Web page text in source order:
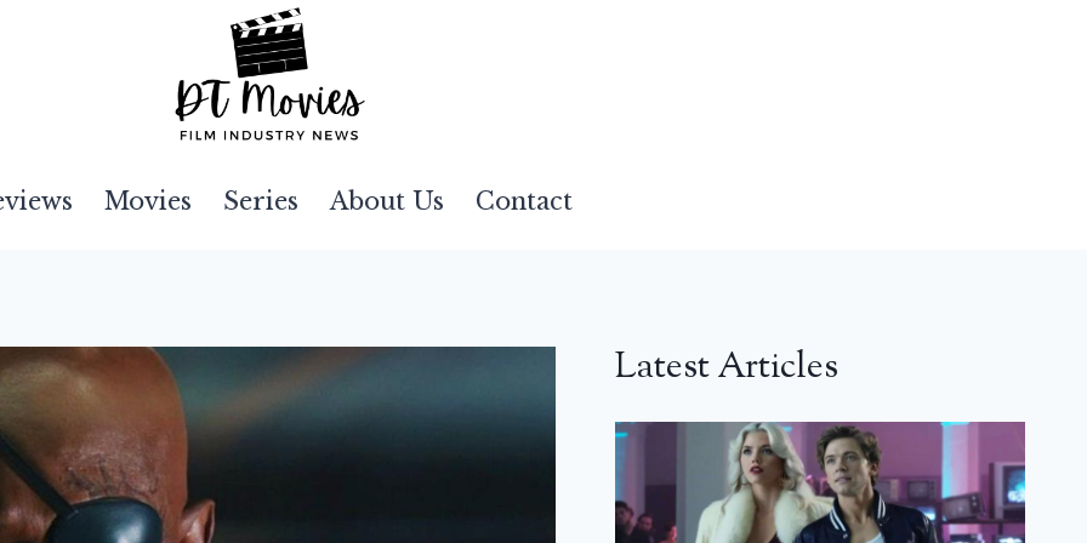
Movies Series About Us Contact
Latest Articles